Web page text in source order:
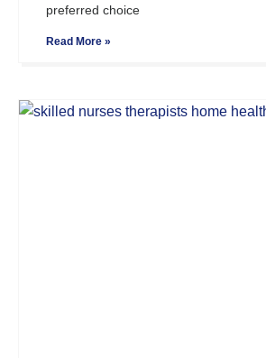
preferred choice
Read More »